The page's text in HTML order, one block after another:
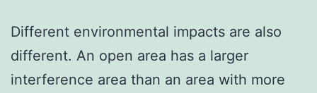
Different environmental impacts are also
different. An open area has a larger
interference area than an area with more